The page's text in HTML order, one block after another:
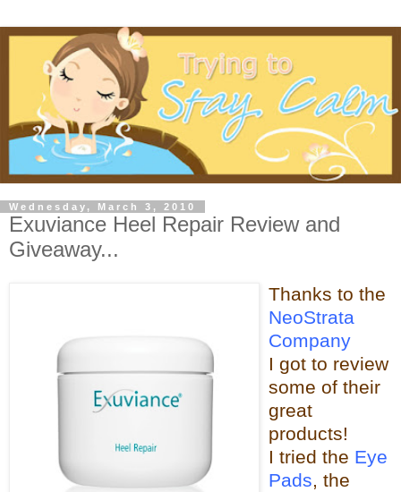
Wednesday, March 3, 2010
Exuviance Heel Repair Review and
Giveaway...
Thanks to the
NeoStrata
Company
I got to review
some of their
great
products!
I tried the Eye
Pads, the